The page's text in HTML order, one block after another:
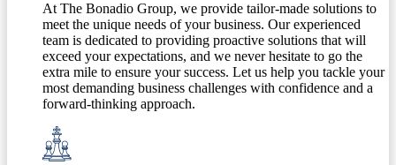
At The Bonadio Group, we provide tailor-made solutions to
meet the unique needs of your business. Our experienced
team is dedicated to providing proactive solutions that will
exceed your expectations, and we never hesitate to go the
extra mile to ensure your success. Let us help you tackle your
most demanding business challenges with confidence and a
forward-thinking approach.